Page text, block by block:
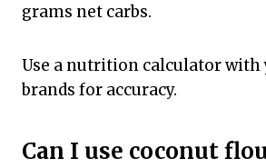
grams net carbs.
Use a nutrition calculator with
brands for accuracy.
Can I use coconut